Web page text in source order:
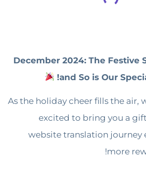
December 2024: The Festive
and So is Our
As the holiday cheer fills the air,
excited to bring you a
website translation journey
more